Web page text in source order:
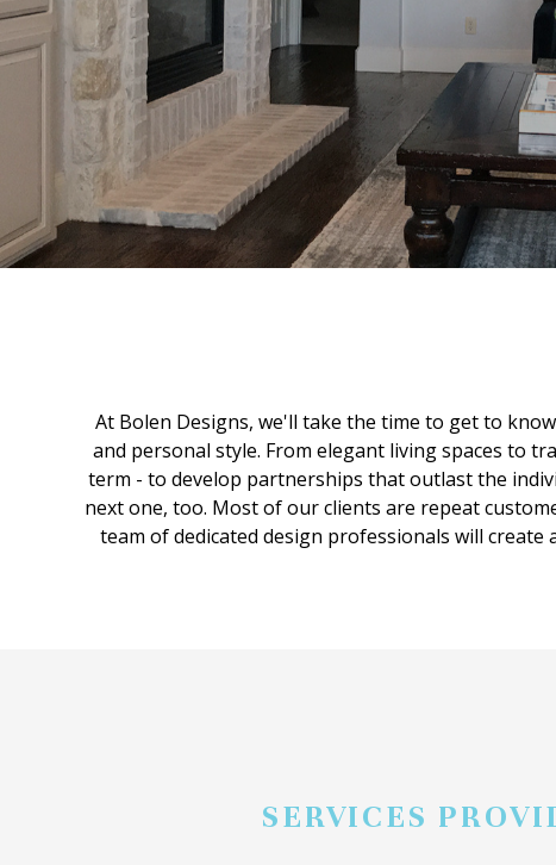
At Bolen Designs, we'll take the time to get to
and personal style. From elegant living spaces to
term - to develop partnerships that outlast the
next one, too. Most of our clients are repeat
team of dedicated design professionals will
SERVICES